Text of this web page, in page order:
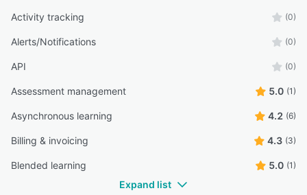
Activity tracking (0)
Alerts/Notifications (0)
API (0)
Assessment management 5.0 (1)
Asynchronous learning 4.2 (6)
Billing & invoicing 4.3 (3)
Blended learning 5.0 (1)
Expand list